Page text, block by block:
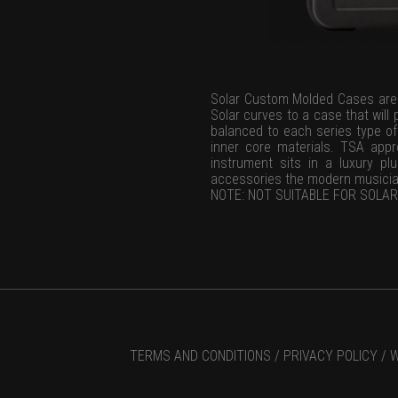
Solar Custom Molded Cases
Solar curves to a case that will
balanced to each series type
inner core materials. TSA
instrument sits in a luxury
accessories the modern
NOTE: NOT SUITABLE FOR
TERMS AND CONDITIONS / PRIVACY POLICY /